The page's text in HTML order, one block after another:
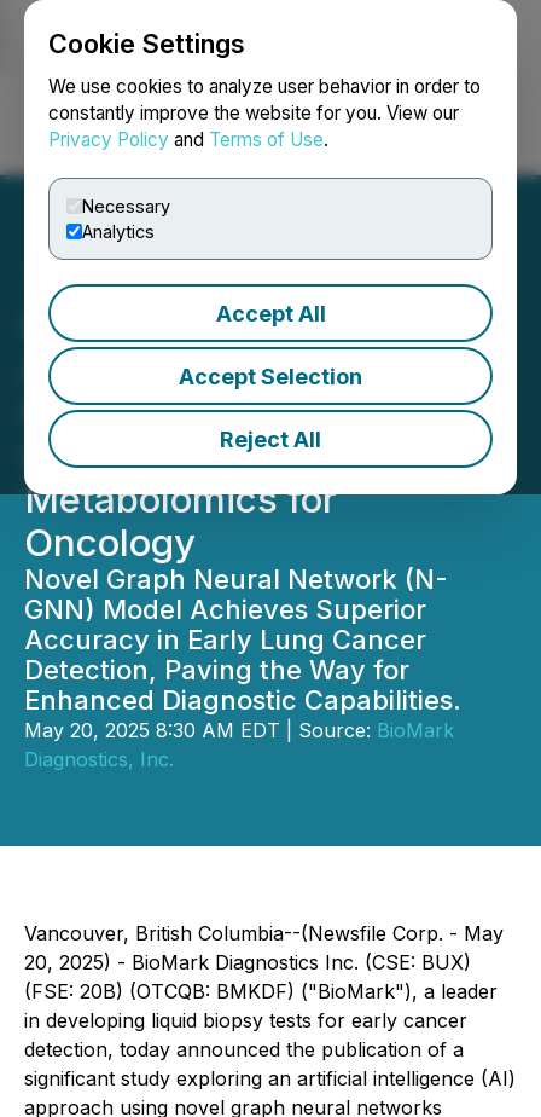
Cookie Settings
We use cookies to analyze user behavior in order to
constantly improve the website for you. View our
Privacy Policy and Terms of Use.
Necessary
Analytics
Accept All
Accept Selection
Reject All
Login Search Français
BioMark Diagnostics
Announces Breakthrough
Publication Reinforcing
Leadership in AI-Powered
Metabolomics for
Oncology
Novel Graph Neural Network (N-
GNN) Model Achieves Superior
Accuracy in Early Lung Cancer
Detection, Paving the Way for
Enhanced Diagnostic Capabilities.
May 20, 2025 8:30 AM EDT | Source: BioMark
Diagnostics, Inc.
Vancouver, British Columbia--(Newsfile Corp. - May
20, 2025) - BioMark Diagnostics Inc. (CSE: BUX)
(FSE: 20B) (OTCQB: BMKDF) ("BioMark"), a leader
in developing liquid biopsy tests for early cancer
detection, today announced the publication of a
significant study exploring an artificial intelligence (AI)
approach using novel graph neural networks